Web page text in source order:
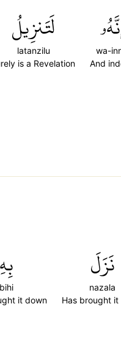
wa-
And
لَتَنزِيلُ
latanzilu
is a Revelation
نَزَلَ
nazala
Has brought it
بِهِ
bihi
it down